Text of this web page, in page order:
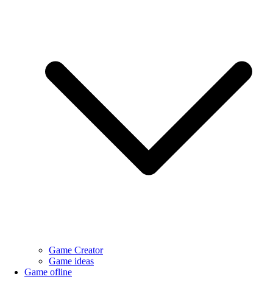
Game Creator
Game ideas
Game ofline